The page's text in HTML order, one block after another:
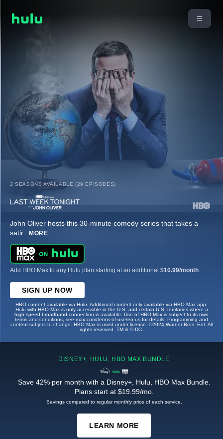
2 SEASONS AVAILABLE (29 EPISODES)
John Oliver hosts this 30-minute comedy series that takes a
satir... MORE
Add HBO Max to any Hulu plan starting at an additional $10.99/month
SIGN UP NOW
HBO content available via Hulu. Additional content only available via HBO Max app.
Hulu with HBO Max is only accessible in the U.S. and certain U.S. territories where a
high-speed broadband connection is available. Use of HBO Max is subject to its own
terms and conditions, see max.com/terms-of-use/en-us for details. Programming and
content subject to change. HBO Max is used under license. ©2024 Warner Bros. Ent. All
rights reserved. TM & © DC.
DISNEY+, HULU, HBO MAX BUNDLE
Save 42% per month with a Disney+, Hulu, HBO Max Bundle.
Plans start at $19.99/mo.
Savings compared to regular monthly price of each service.
LEARN MORE